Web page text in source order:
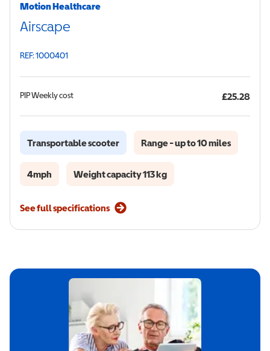
Motion Healthcare
Airscape
REF: 1000401
PIPWeekly cost £25.28
Transportable scooter Range - up to 10 miles
4mph Weight capacity 113 kg
See full specifications